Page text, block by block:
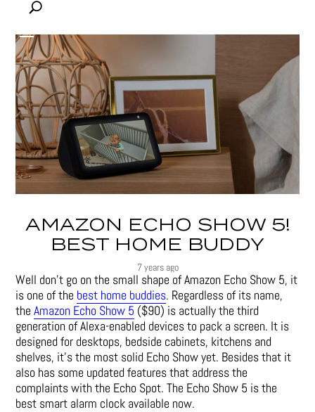
AMAZON ECHO SHOW 5!
BEST HOME BUDDY
7 years ago
Well don’t go on the small shape of Amazon Echo Show 5, it
is one of the best home buddies. Regardless of its name,
theAmazon Echo Show 5 ($90) is actually the third
generation of Alexa-enabled devices to pack a screen. It is
designed for desktops, bedside cabinets, kitchens and
shelves, it’s the most solid Echo Show yet. Besides that it
also has some updated features that address the
complaints with the Echo Spot. The Echo Show 5 is the
best smart alarm clock available now.